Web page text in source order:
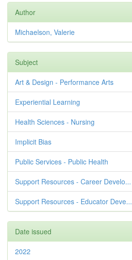
Author
Michaelson, Valerie
Subject
Art & Design - Performance Arts
Experiential Learning
Health Sciences - Nursing
Implicit Bias
Public Services - Public Health
Support Resources - Career Develo...
Support Resources - Educator Deve...
Date issued
2022